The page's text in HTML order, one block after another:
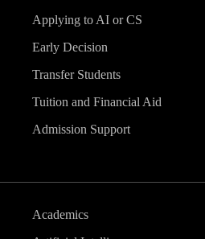
Applying to AI or CS
Early Decision
Transfer Students
Tuition and Financial Aid
Admission Support
Academics